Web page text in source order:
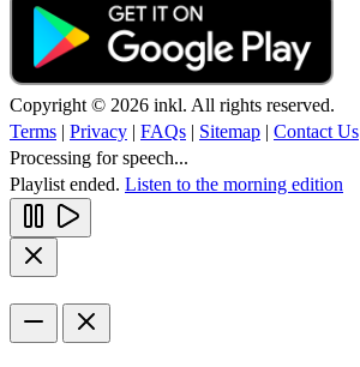
Copyright © 2026 inkl. All rights reserved.
Terms | Privacy | FAQs | Sitemap | Contact Us
Processing for speech...
Playlist ended. Listen to the morning edition